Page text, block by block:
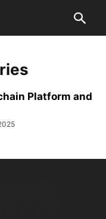
Platform and